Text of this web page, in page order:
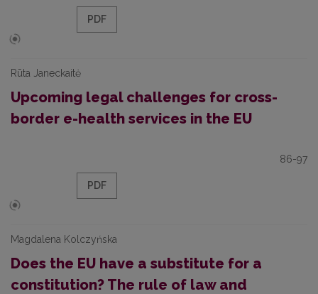
PDF
Rūta Janeckaitė
Upcoming legal challenges for cross-
border e-health services in the EU
86-97
PDF
Magdalena Kolczyńska
Does the EU have a substitute for a
constitution? The rule of law and